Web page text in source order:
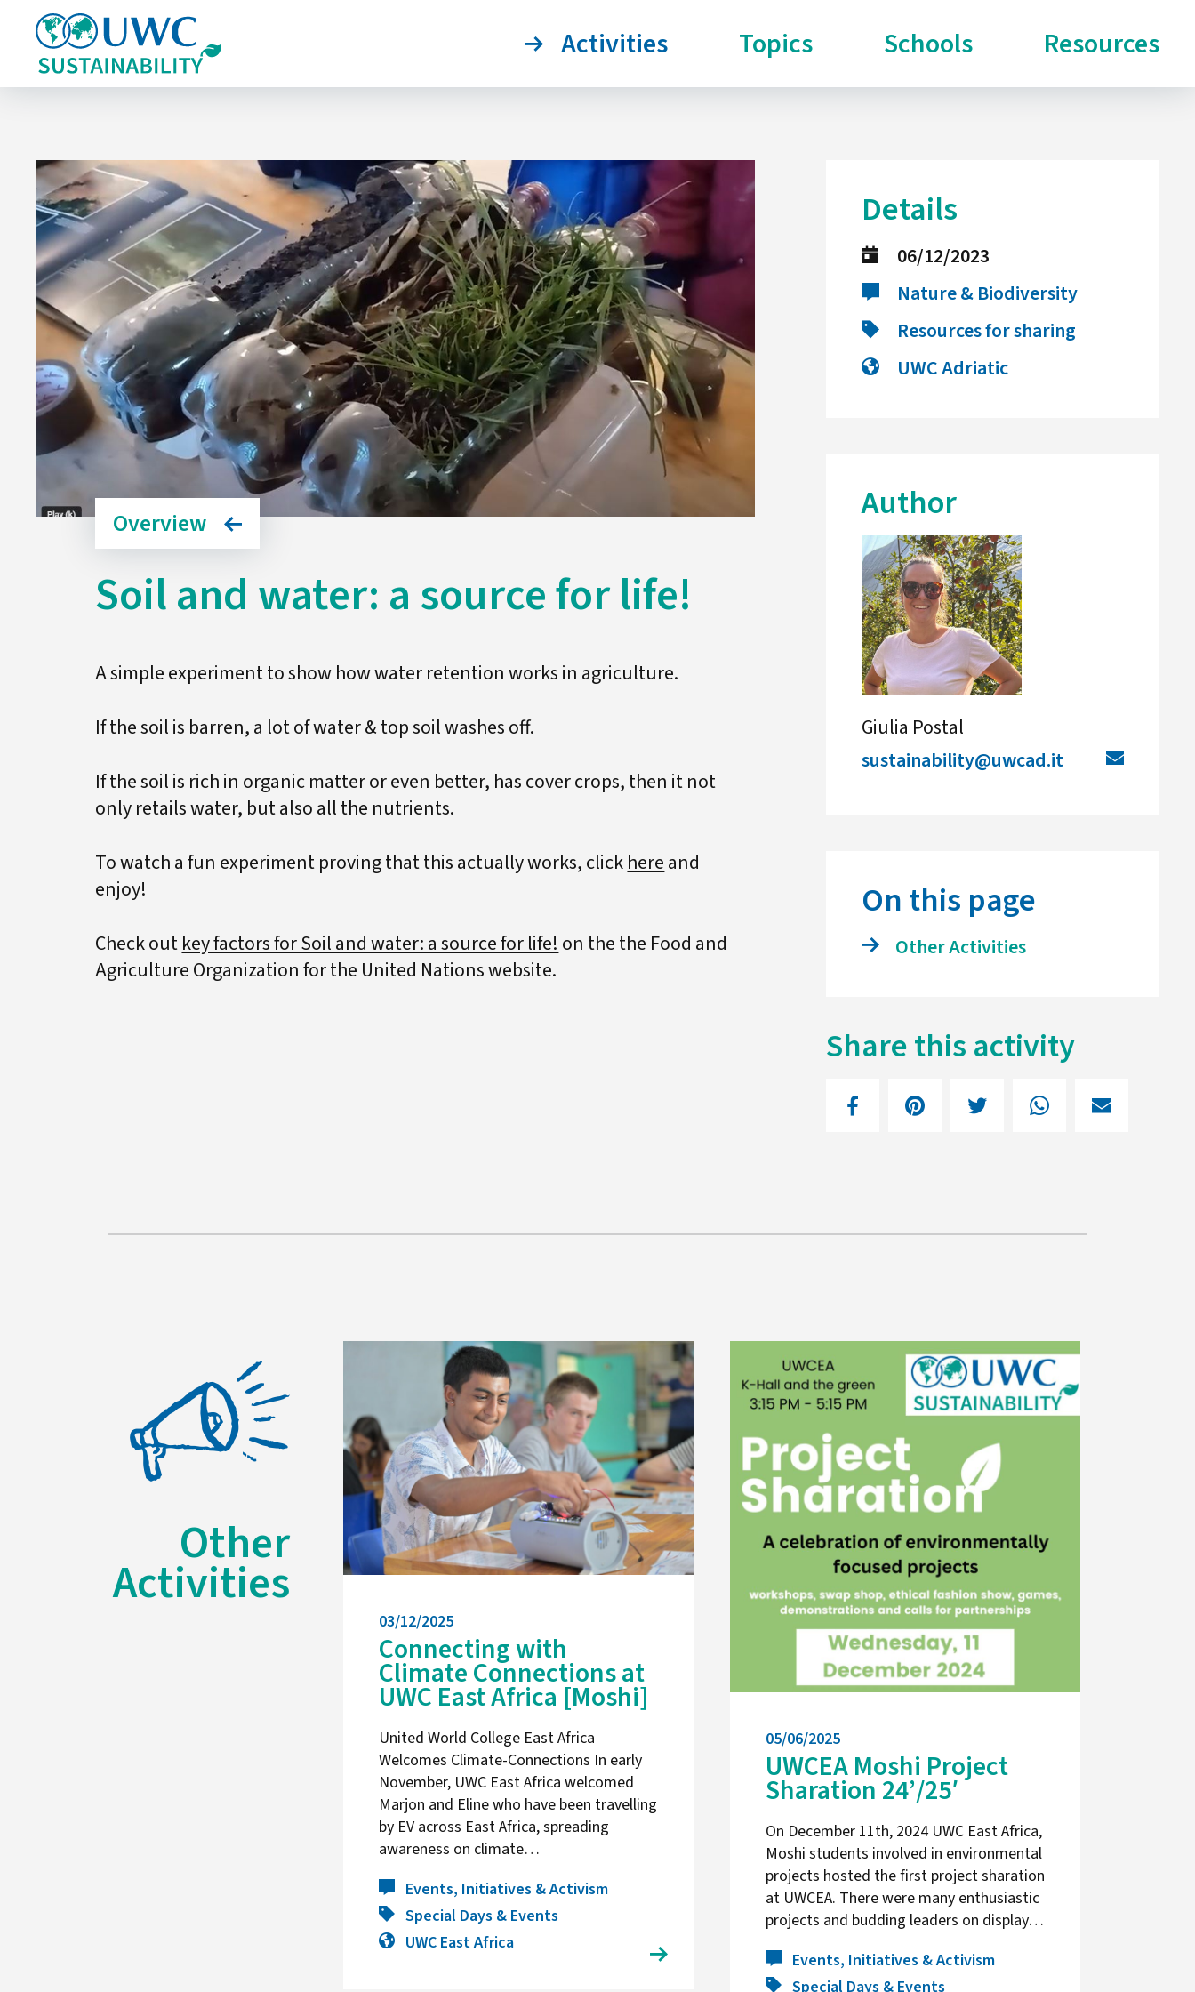
Activities Topics Schools Resources
Overview
Soil and water: a source for life!
A simple experiment to show how water retention works in agriculture.
If the soil is barren, a lot of water & top soil washes off.
If the soil is rich in organic matter or even better, has cover crops, then it not
only retails water, but also all the nutrients.
To watch a fun experiment proving that this actually works, clickhereand
enjoy!
Check outkey factors for Soil and water: a source for life! on the the Food and
Agriculture Organization for the United Nations website.
Details
06/12/2023
Nature & Biodiversity
Resources for sharing
UWC Adriatic
Author
Giulia Postal
sustainability@uwcad.it
On this page
Other Activities
Share this activity
Other
Activities
03/12/2025
Connecting with
Climate Connections at
UWC East Africa [Moshi]
United World College East Africa
Welcomes Climate-Connections In early
November, UWC East Africa welcomed
Marjon and Eline who have been travelling
by EV across East Africa, spreading
awareness on climate…
Events, Initiatives & Activism
Special Days & Events
UWC East Africa
05/06/2025
UWCEA Moshi Project
Sharation 24’/25′
On December 11th, 2024 UWC East Africa,
Moshi students involved in environmental
projects hosted the first project sharation
at UWCEA. There were many enthusiastic
projects and budding leaders on display…
Events, Initiatives & Activism
Special Days & Events